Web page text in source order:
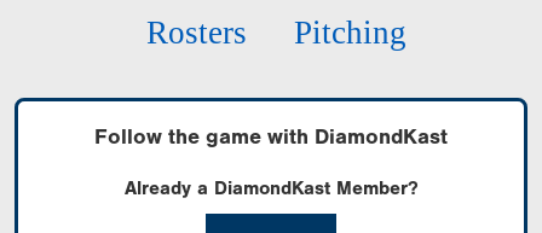
Rosters
Pitching
Follow the game with DiamondKast
Already a DiamondKast Member?